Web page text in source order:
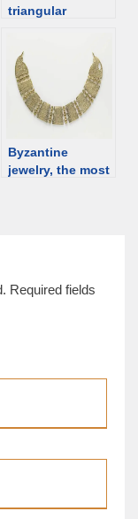
triangular
Byzantine
jewelry, the most
Required fields